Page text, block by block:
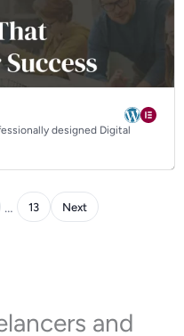
designed Digital
… 13 Next
and